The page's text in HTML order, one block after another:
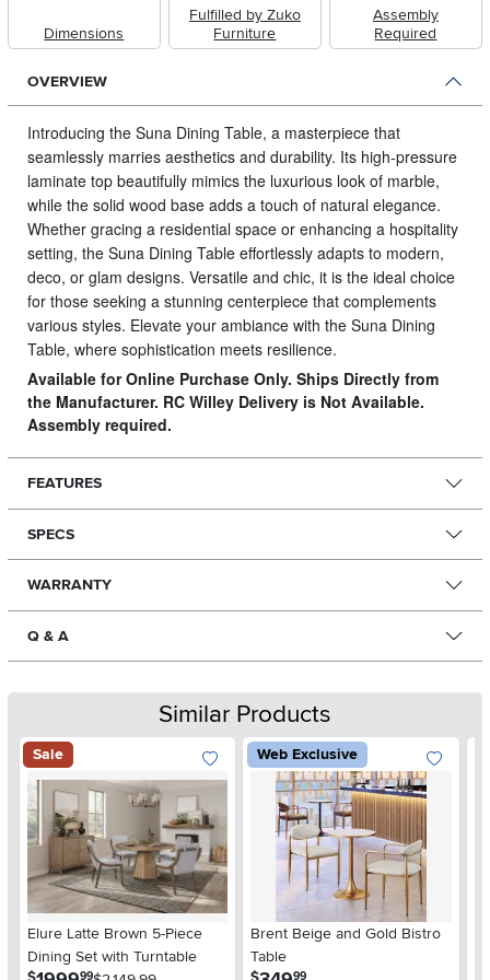
Dimensions
Fulfilled by Zuko
Furniture
Assembly
Required
OVERVIEW
Introducing the Suna Dining Table, a masterpiece that
seamlessly marries aesthetics and durability. Its high-pressure
laminate top beautifully mimics the luxurious look of marble,
while the solid wood base adds a touch of natural elegance.
Whether gracing a residential space or enhancing a hospitality
setting, the Suna Dining Table effortlessly adapts to modern,
deco, or glam designs. Versatile and chic, it is the ideal choice
for those seeking a stunning centerpiece that complements
various styles. Elevate your ambiance with the Suna Dining
Table, where sophistication meets resilience.
Available for Online Purchase Only. Ships Directly from
the Manufacturer. RC Willey Delivery is Not Available.
Assembly required.
FEATURES
SPECS
WARRANTY
Q & A
Similar Products
Sale
Elure Latte Brown 5-Piece
Dining Set with Turntable
.99
Web Exclusive
Brent Beige and Gold Bistro
Table
.99